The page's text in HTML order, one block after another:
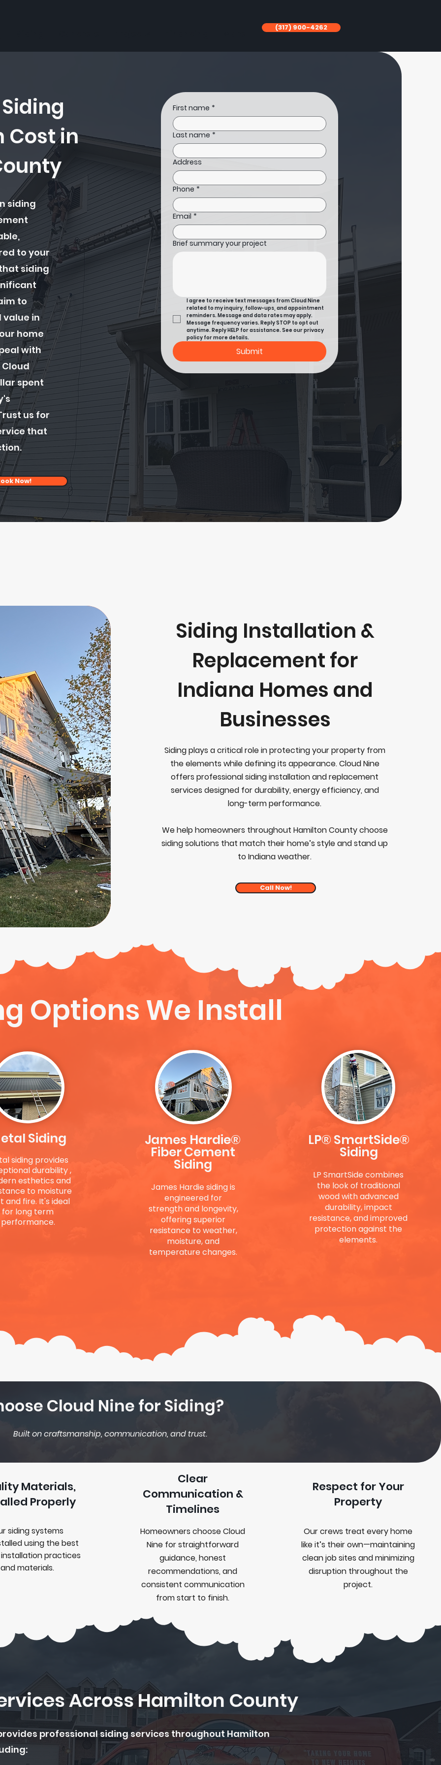
(317) 900-4262
Cost in
siding
to your
siding
to
in
home
with
spent
us for
that
Now!
First name *
Last name *
Address
Phone *
Email *
Brief summary your project
I agree to receive text messages from Cloud Nine
related to my inquiry, follow-ups, and appointment
reminders. Message and data rates may apply.
Message frequency varies. Reply STOP to opt out
anytime. Reply HELP for assistance. See our privacy
policy for more details.
Submit
Siding Installation &
Replacement for
Indiana Homes and
Businesses
Siding plays a critical role in protecting your property from
the elements while defining its appearance. Cloud Nine
offers professional siding installation and replacement
services designed for durability, energy efficiency, and
long-term performance.
We help homeowners throughout Hamilton County choose
siding solutions that match their home’s style and stand up
to Indiana weather.
Call Now!
Options We Install
Siding
siding provides
durability ,
esthetics and
to moisture
and fire. It's ideal
for long term
performance.
James Hardie®
Fiber Cement
Siding
James Hardie siding is
engineered for
strength and longevity,
offering superior
resistance to weather,
moisture, and
temperature changes.
LP® SmartSide®
Siding
LP SmartSide combines
the look of traditional
wood with advanced
durability, impact
resistance, and improved
protection against the
elements.
Cloud Nine for Siding?
Built on craftsmanship, communication, and trust.
Materials,
Properly
siding systems
using the best
installationpractices
and materials.
Clear
Communication &
Timelines
Homeowners choose Cloud
Nine for straightforward
guidance, honest
recommendations, and
consistent communication
from start to finish.
Respect for Your
Property
Our crews treat every home
like it’s their own—maintaining
clean job sites and minimizing
disruption throughout the
project.
Across Hamilton County
professional siding services throughout Hamilton